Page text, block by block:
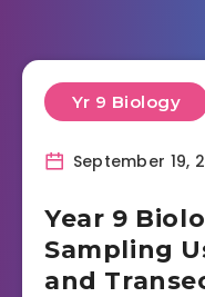
Yr 9 Biology
September 19,
Year 9
Sampling
and